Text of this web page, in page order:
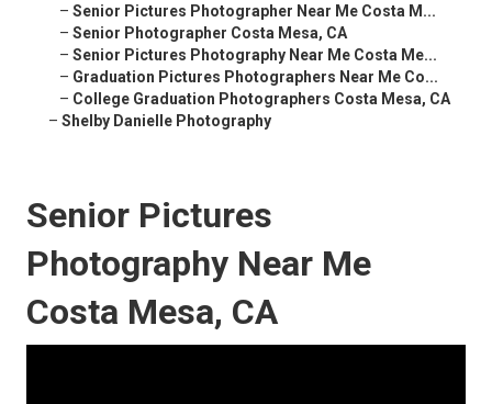
– Senior Pictures Photographer Near Me Costa M...
– Senior Photographer Costa Mesa, CA
– Senior Pictures Photography Near Me Costa Me...
– Graduation Pictures Photographers Near Me Co...
– College Graduation Photographers Costa Mesa, CA
– Shelby Danielle Photography
Senior Pictures
Photography Near Me
Costa Mesa, CA